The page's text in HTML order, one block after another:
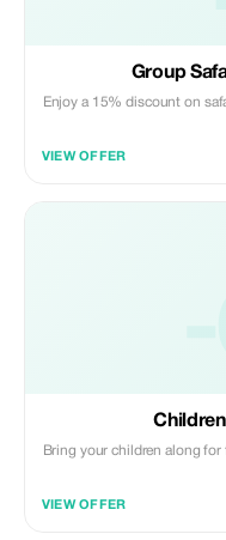
Group
Enjoy a 15% discount on
VIEW OFFER
Bring your children along
VIEW OFFER